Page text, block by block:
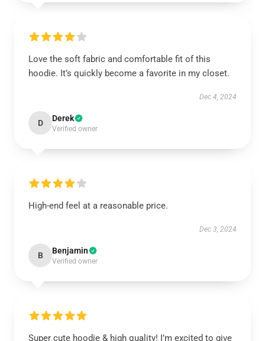
Love the soft fabric and comfortable fit of this
hoodie. It’s quickly become a favorite in my closet.
Dec 4, 2024
D Derek
Verified owner
High-end feel at a reasonable price.
Dec 3, 2024
B Benjamin
Verified owner
Super cute hoodie & high quality! I’m excited to give